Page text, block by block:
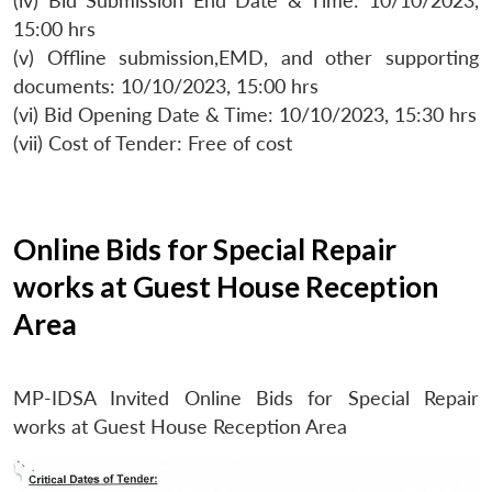
MP-
Open
15:00 hrs
(v) Offline submission,EMD, and other supporting
documents: 10/10/2023, 15:00 hrs
(vi) Bid Opening Date & Time: 10/10/2023, 15:30 hrs
(vii) Cost of Tender: Free of cost
Online Bids for Special Repair
works at Guest House Reception
Area
MP-IDSA Invited Online Bids for Special Repair
works at Guest House Reception Area